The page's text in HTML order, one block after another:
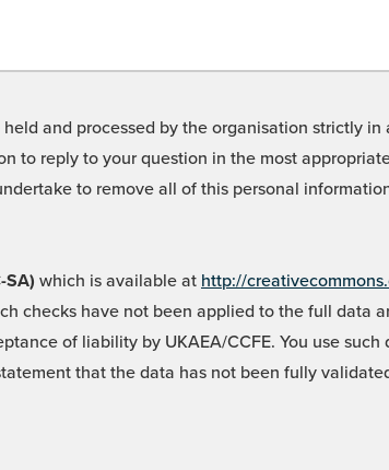
and processed by the organisation strictly
to reply to your question in the most
to remove all of this personal
SA) which is available at http://
checks have not been applied to the full data
of liability by UKAEA/CCFE. You use such
that the data has not been fully